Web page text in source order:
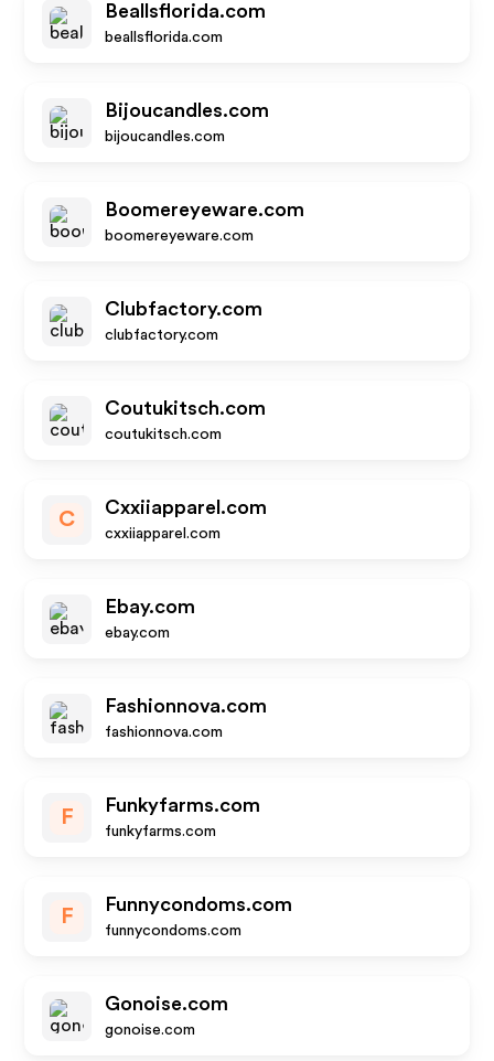
Beallsflorida.com
beallsflorida.com
Bijoucandles.com
bijoucandles.com
Boomereyeware.com
boomereyeware.com
Clubfactory.com
clubfactory.com
Coutukitsch.com
coutukitsch.com
C
Cxxiiapparel.com
cxxiiapparel.com
Ebay.com
ebay.com
Fashionnova.com
fashionnova.com
F
Funkyfarms.com
funkyfarms.com
F
Funnycondoms.com
funnycondoms.com
Gonoise.com
gonoise.com